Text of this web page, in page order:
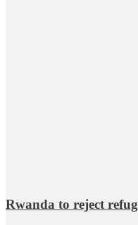
Rwanda to reject